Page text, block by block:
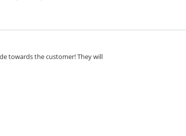
towards the customer! They will